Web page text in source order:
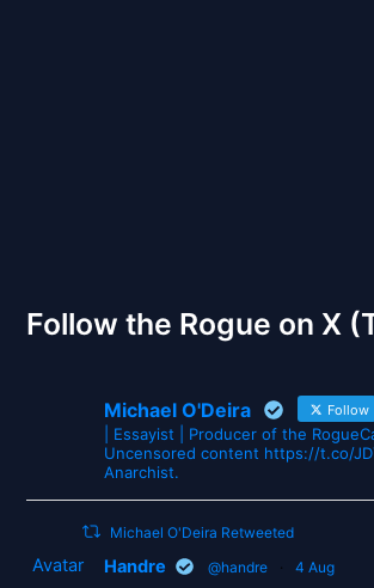
Follow the Rogue on X
Michael O'Deira Follow
| Essayist | Producer of the
Uncensored content https://t.co/
Anarchist.
Michael O'Deira Retweeted
Avatar Handre @handre · 4 Aug